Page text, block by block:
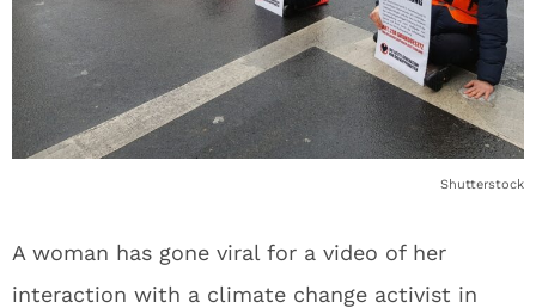
Shutterstock
A woman has gone viral for a video of her
interaction with a climate change activist in